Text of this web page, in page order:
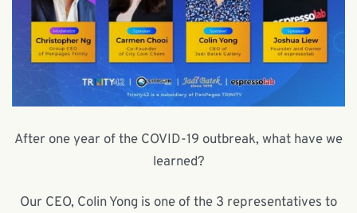
After one year of the COVID-19 outbreak, what have we
learned?
Our CEO, Colin Yong is one of the 3 representatives to